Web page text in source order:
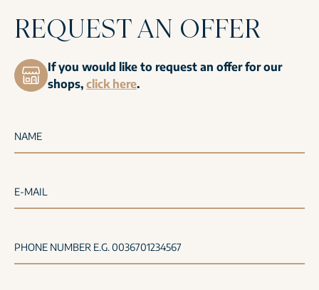
REQUEST AN OFFER
If you would like to request an offer for our
shops, click here.
NAME
E-MAIL
PHONE NUMBER E.G. 0036701234567